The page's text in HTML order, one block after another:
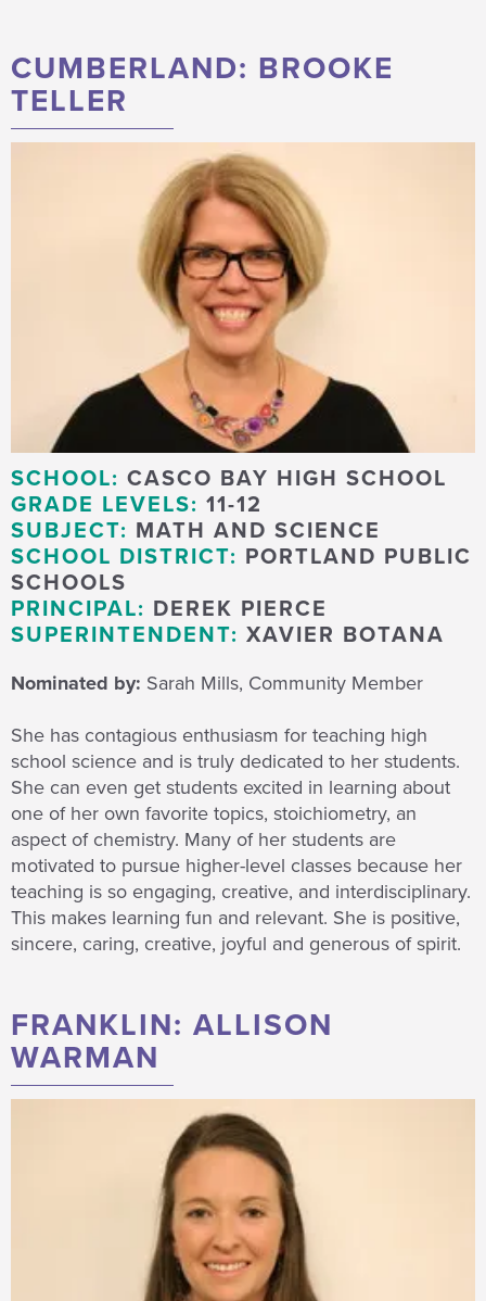
CUMBERLAND: BROOKE
TELLER
SCHOOL: CASCO BAY HIGH SCHOOL
GRADE LEVELS: 11-12
SUBJECT: MATH AND SCIENCE
SCHOOL DISTRICT: PORTLAND PUBLIC
SCHOOLS
PRINCIPAL: DEREK PIERCE
SUPERINTENDENT: XAVIER BOTANA
Nominated by: Sarah Mills, Community Member
She has contagious enthusiasm for teaching high
school science and is truly dedicated to her students.
She can even get students excited in learning about
one of her own favorite topics, stoichiometry, an
aspect of chemistry. Many of her students are
motivated to pursue higher-level classes because her
teaching is so engaging, creative, and interdisciplinary.
This makes learning fun and relevant. She is positive,
sincere, caring, creative, joyful and generous of spirit.
FRANKLIN: ALLISON
WARMAN